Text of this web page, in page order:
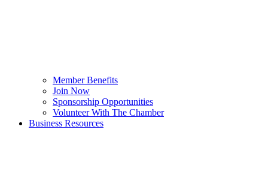
Member Benefits
Join Now
Sponsorship Opportunities
Volunteer With The Chamber
Business Resources